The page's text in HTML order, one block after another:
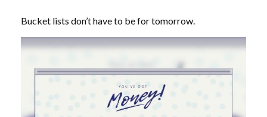
Bucket lists don’t have to be for tomorrow.